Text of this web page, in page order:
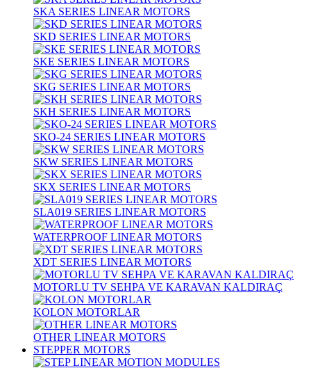
SKA SERIES LINEAR MOTORS
SKD SERIES LINEAR MOTORS
SKE SERIES LINEAR MOTORS
SKG SERIES LINEAR MOTORS
SKH SERIES LINEAR MOTORS
SKO-24 SERIES LINEAR MOTORS
SKW SERIES LINEAR MOTORS
SKX SERIES LINEAR MOTORS
SLA019 SERIES LINEAR MOTORS
WATERPROOF LINEAR MOTORS
XDT SERIES LINEAR MOTORS
MOTORLU TV SEHPA VE KARAVAN KALDIRAÇ
KOLON MOTORLAR
OTHER LINEAR MOTORS
STEPPER MOTORS